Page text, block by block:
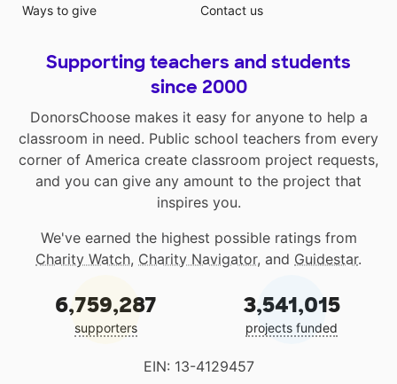
Ways to give
Contact us
Supporting teachers and students
since 2000
DonorsChoose makes it easy for anyone to help a
classroom in need. Public school teachers from every
corner of America create classroom project requests,
and you can give any amount to the project that
inspires you.
We've earned the highest possible ratings from
Charity Watch, Charity Navigator, and Guidestar.
6,759,287
supporters
3,541,015
projects funded
EIN: 13-4129457